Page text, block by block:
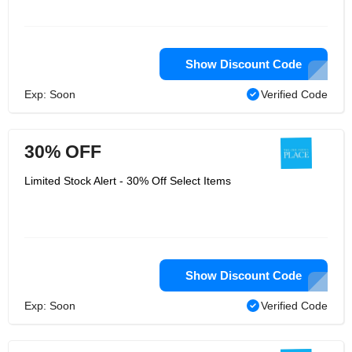
Show Discount Code
Exp: Soon Verified Code
30% OFF
Limited Stock Alert - 30% Off Select Items
Show Discount Code
Exp: Soon Verified Code